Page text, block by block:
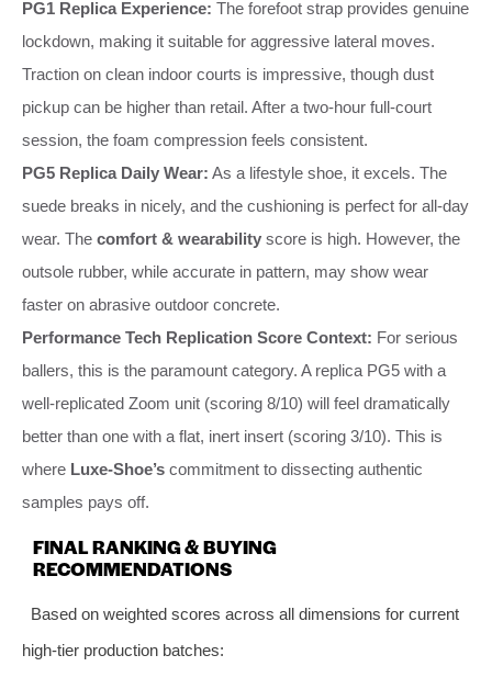
PG1 Replica Experience: The forefoot strap provides genuine
lockdown, making it suitable for aggressive lateral moves.
Traction on clean indoor courts is impressive, though dust
pickup can be higher than retail. After a two-hour full-court
session, the foam compression feels consistent.
PG5 Replica Daily Wear: As a lifestyle shoe, it excels. The
suede breaks in nicely, and the cushioning is perfect for all-day
wear. The comfort & wearability score is high. However, the
outsole rubber, while accurate in pattern, may show wear
faster on abrasive outdoor concrete.
Performance Tech Replication Score Context: For serious
ballers, this is the paramount category. A replica PG5 with a
well-replicated Zoom unit (scoring 8/10) will feel dramatically
better than one with a flat, inert insert (scoring 3/10). This is
where Luxe-Shoe’s commitment to dissecting authentic
samples pays off.
FINAL RANKING & BUYING
RECOMMENDATIONS
Based on weighted scores across all dimensions for current
high-tier production batches: